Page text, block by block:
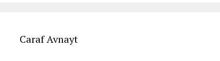
Caraf Avnayt